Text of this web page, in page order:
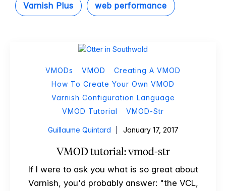
Varnish Plus web performance
VMODs VMOD
Creating A VMOD
How To Create Your Own VMOD
Varnish Configuration Language
VMOD Tutorial
VMOD-Str
Guillaume Quintard January 17, 2017
VMOD tutorial: vmod-str
If I were to ask you what is so great about
Varnish, you'd probably answer: "the VCL,